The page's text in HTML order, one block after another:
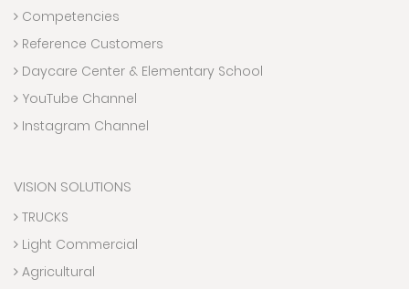
Competencies
Reference Customers
Daycare Center & Elementary School
YouTube Channel
Instagram Channel
VISION SOLUTIONS
TRUCKS
Light Commercial
Agricultural